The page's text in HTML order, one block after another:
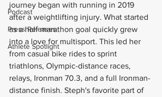
Podcast
Press Releases
Athlete Spotlight
journey began with running in 2019
after a weightlifting injury. What started
as a half marathon goal quickly grew
into a love for multisport. This led her
from casual bike rides to sprint
triathlons, Olympic-distance races,
relays, Ironman 70.3, and a full Ironman-
distance finish. Steph's favorite part of